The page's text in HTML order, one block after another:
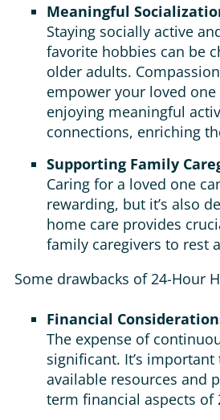
Meaningful
Staying socially active
favorite hobbies can be
older adults.
empower your loved
enjoying meaningful
connections, enriching
Supporting Family
Caring for a loved one
rewarding, but it’s also
home care provides
family caregivers to rest
Some drawbacks of 24-Hour
Financial
The expense of
significant. It’s
available resources and
term financial aspects of